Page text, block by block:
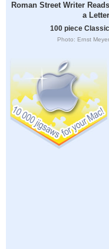
Roman Street Writer Reads
a Letter
100 piece Classic
Photo: Ernst Meyer